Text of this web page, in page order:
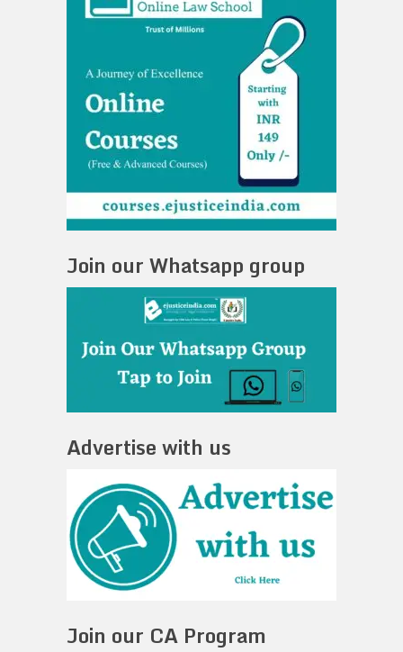
Join our Whatsapp group
Advertise with us
Join our CA Program